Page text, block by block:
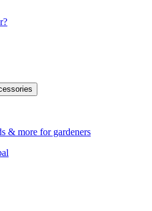
& more for gardeners